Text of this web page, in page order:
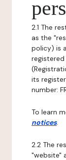
2.1 The
as the
policy) is
registered
its
number:
To learn
notices.
2.2 The
"website"